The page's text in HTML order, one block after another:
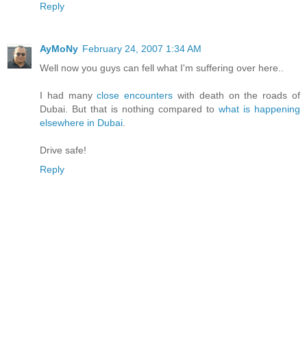
Reply
AyMoNy February 24, 2007 1:34 AM
Well now you guys can fell what I'm suffering over here..
I had manyclose encounters with death on the roads of
Dubai. But that is nothing compared to what is happening
elsewhere in Dubai.
Drive safe!
Reply